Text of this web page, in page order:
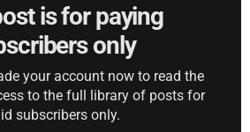
is for paying
only
your account now to read the
to the full library of posts for
subscribers only.